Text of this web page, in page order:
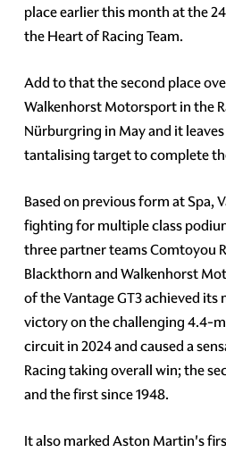
place earlier this month at the
the Heart of Racing Team.
Add to that the second place
Walkenhorst Motorsport in the
Nürburgring in May and it
tantalising target to complete
Based on previous form at Spa,
fighting for multiple class
three partner teams Comtoyou
Blackthorn and Walkenhorst
of the Vantage GT3 achieved
victory on the challenging 4.4-
circuit in 2024 and caused a
Racing taking overall win; the
and the first since 1948.
It also marked Aston Martin's